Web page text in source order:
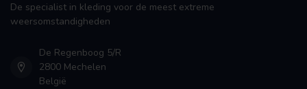
De specialist in kleding voor de meest extreme
weersomstandigheden
De Regenboog 5/R
2800 Mechelen
België